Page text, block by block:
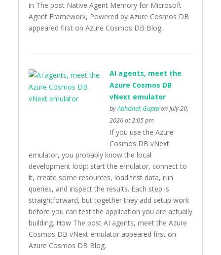
in The post Native Agent Memory for Microsoft
Agent Framework, Powered by Azure Cosmos DB
appeared first on Azure Cosmos DB Blog.
AI agents, meet the
Azure Cosmos DB
vNext emulator
byAbhishek Guptaon July 20,
2026 at 2:05 pm
If you use the Azure
Cosmos DB vNext
emulator, you probably know the local
development loop: start the emulator, connect to
it, create some resources, load test data, run
queries, and inspect the results. Each step is
straightforward, but together they add setup work
before you can test the application you are actually
building. How The post AI agents, meet the Azure
Cosmos DB vNext emulator appeared first on
Azure Cosmos DB Blog.